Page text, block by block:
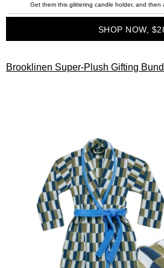
Get them this glittering candle holder, and then
SHOP NOW,
Brooklinen Super-Plush Gifting